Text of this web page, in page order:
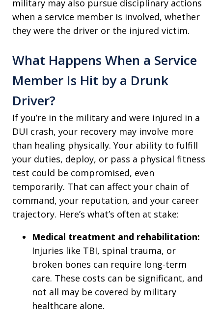
military may also pursue disciplinary actions
when a service member is involved, whether
they were the driver or the injured victim.
What Happens When a Service
Member Is Hit by a Drunk
Driver?
If you’re in the military and were injured in a
DUI crash, your recovery may involve more
than healing physically. Your ability to fulfill
your duties, deploy, or pass a physical fitness
test could be compromised, even
temporarily. That can affect your chain of
command, your reputation, and your career
trajectory. Here’s what’s often at stake:
Medical treatment and rehabilitation:
Injuries like TBI, spinal trauma, or
broken bones can require long-term
care. These costs can be significant, and
not all may be covered by military
healthcare alone.